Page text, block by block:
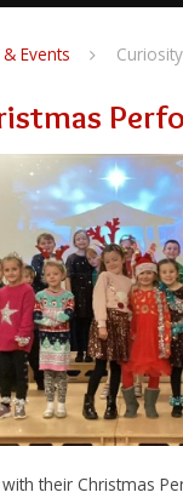
Events
their Christmas